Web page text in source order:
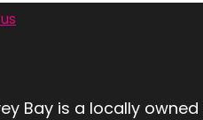
Bay is a locally